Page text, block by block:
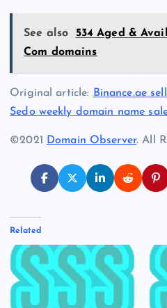
See also
534 Aged &
Com domains
Original article: Binance.ae
Sedo weekly domain name
©2021 Domain Observer. All
Related